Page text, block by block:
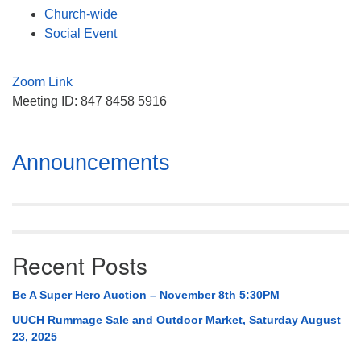
(256) 534-0508
Church-wide
Social Event
Zoom Link
Meeting ID: 847 8458 5916
Section
Navigation
Announcements
Recent Posts
Be A Super Hero Auction – November 8th 5:30PM
UUCH Rummage Sale and Outdoor Market, Saturday August
23, 2025